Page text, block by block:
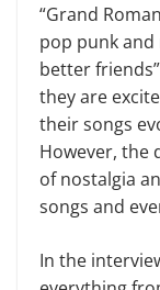
“Grand
pop punk and
better
they are
their songs
However, the
of nostalgia
songs and
In the